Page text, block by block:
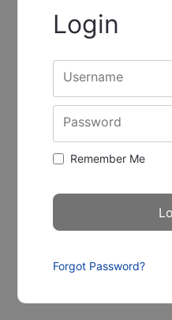
Login
Username
Password
Remember Me
Forgot Password?